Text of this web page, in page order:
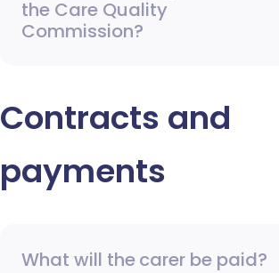
the Care Quality
Commission?
Contracts and
payments
What will the carer be paid?